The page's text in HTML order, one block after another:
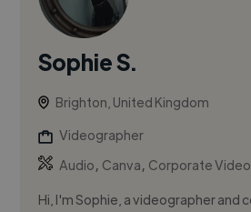
Sophie S.
Brighton, United Kingdom
Videographer
Audio, Canva, Corporate Video
Hi, I'm Sophie, a videographer and